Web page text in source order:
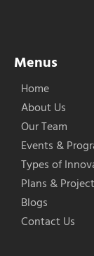
Menus
Home
About Us
Our Team
Events &
Types of
Plans &
Blogs
Contact Us